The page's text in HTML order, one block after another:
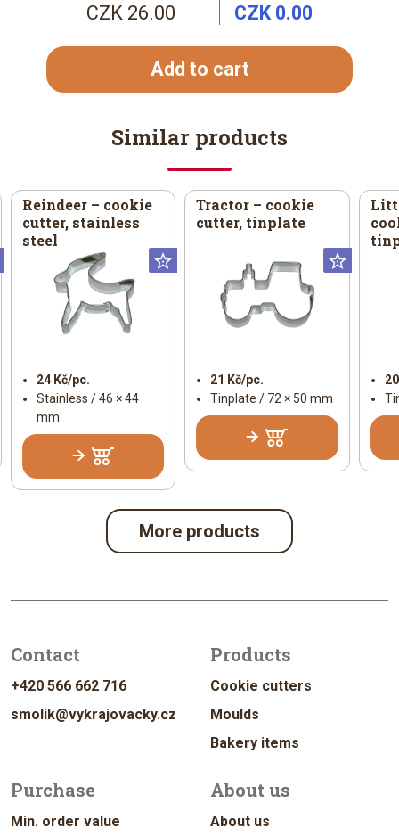
CZK 26.00 CZK 0.00
Add to cart
Similar products
Reindeer – cookie
cutter, stainless
steel
24 Kč/pc.
Stainless / 46 × 44
mm
Tractor – cookie
cutter, tinplate
21 Kč/pc.
Tinplate / 72 × 50 mm
More products
Contact
+420 566 662 716
smolik@vykrajovacky.cz
Products
Cookie cutters
Moulds
Bakery items
Purchase
Min. order value
About us
About us